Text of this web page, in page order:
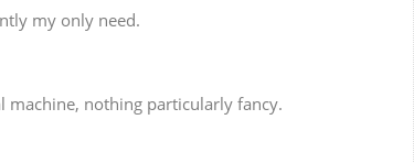
my only need.
machine, nothing particularly fancy.